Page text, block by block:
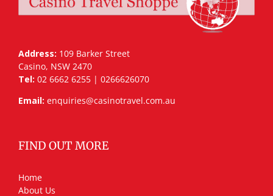
Address: 109 Barker Street
Casino, NSW 2470
Tel: 02 6662 6255 | 0266626070
Email: enquiries@casinotravel.com.au
FIND OUT MORE
Home
About Us